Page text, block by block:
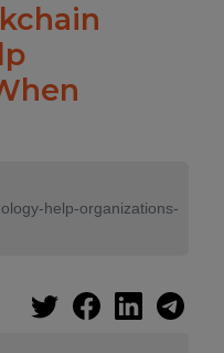
help-organizations-